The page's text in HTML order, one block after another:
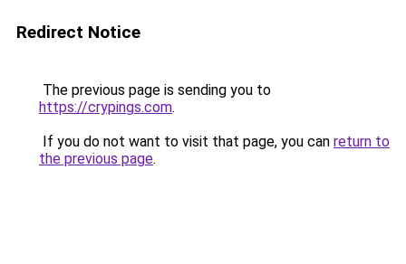
Redirect Notice
The previous page is sending you to
https://crypings.com.
If you do not want to visit that page, you can return to
the previous page.